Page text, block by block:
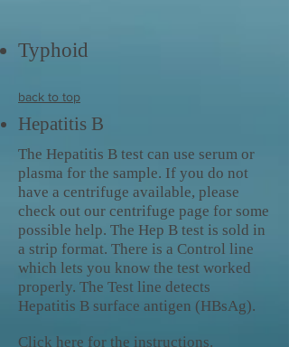
Typhoid
back to top
Hepatitis B
The Hepatitis B test can use serum or
plasma for the sample. If you do not
have a centrifuge available, please
check out our centrifuge page for some
possible help. The Hep B test is sold in
a strip format. There is a Control line
which lets you know the test worked
properly. The Test line detects
Hepatitis B surface antigen (HBsAg).
Click here for the instructions.